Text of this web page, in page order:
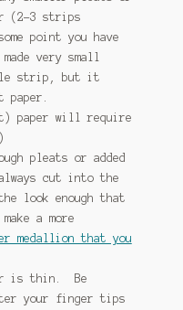
(2-3 strips
point you have
very small
strip, but it
paper.
paper will require
pleats or added
cut into the
look enough that
a more
medallion that you
is thin. Be
your finger tips